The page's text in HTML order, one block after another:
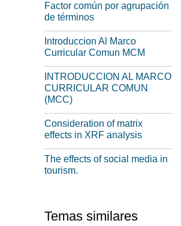
Factor común por agrupación
de términos
Introduccion Al Marco
Curricular Comun MCM
INTRODUCCION AL MARCO
CURRICULAR COMUN
(MCC)
Consideration of matrix
effects in XRF analysis
The effects of social media in
tourism.
Temas similares